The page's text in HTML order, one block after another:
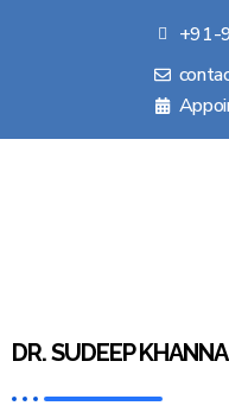
+91-
DR. SUDEEP KHANNA